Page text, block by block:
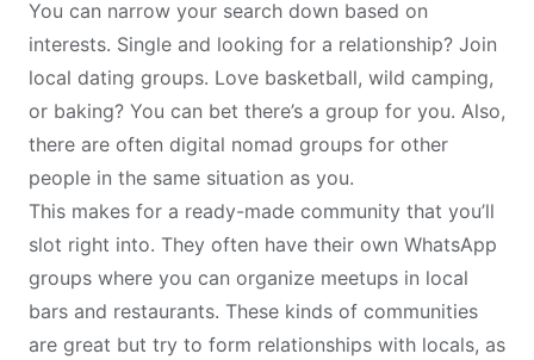
You can narrow your search down based on
interests. Single and looking for a relationship? Join
local dating groups. Love basketball, wild camping,
or baking? You can bet there’s a group for you. Also,
there are often digital nomad groups for other
people in the same situation as you.
This makes for a ready-made community that you’ll
slot right into. They often have their own WhatsApp
groups where you can organize meetups in local
bars and restaurants. These kinds of communities
are great but try to form relationships with locals, as